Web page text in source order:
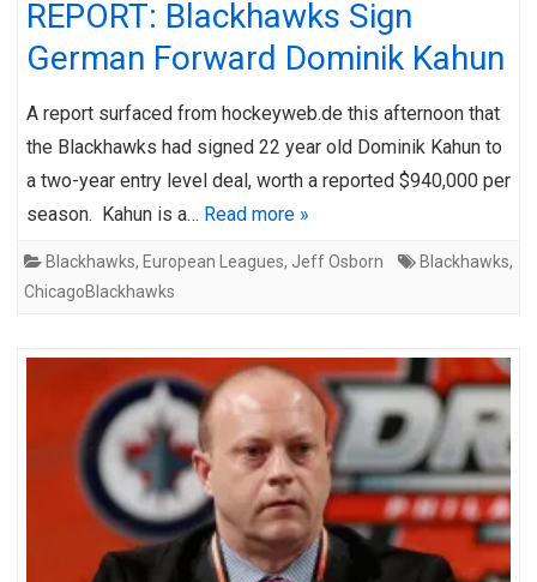
REPORT: Blackhawks Sign
German Forward Dominik Kahun
A report surfaced from hockeyweb.de this afternoon that
the Blackhawks had signed 22 year old Dominik Kahun to
a two-year entry level deal, worth a reported $940,000 per
season. Kahun is a… Read more »
Blackhawks, European Leagues, Jeff Osborn Blackhawks,
ChicagoBlackhawks